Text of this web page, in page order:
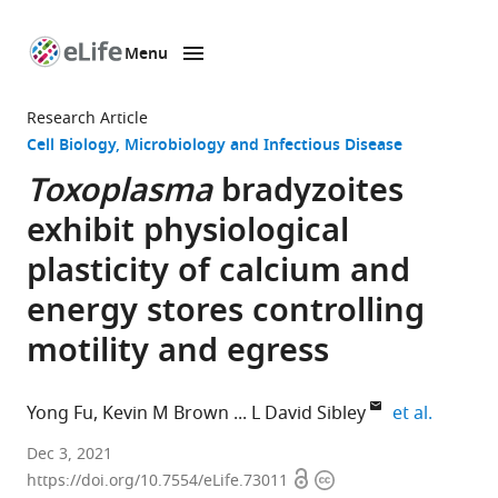
page
Menu
Research Article
Cell Biology Microbiology and Infectious Disease
Toxoplasmabradyzoites
exhibit physiological
plasticity of calcium and
energy stores controlling
motility and egress
Yong Fu Kevin M Brown L David Sibley et al.
Department
of
Dec 3, 2021
https://doi.org/10.7554/eLife.73011 OpenCopyright